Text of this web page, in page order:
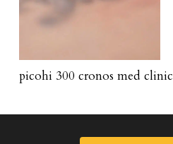
picohi 300 cronos med clinic